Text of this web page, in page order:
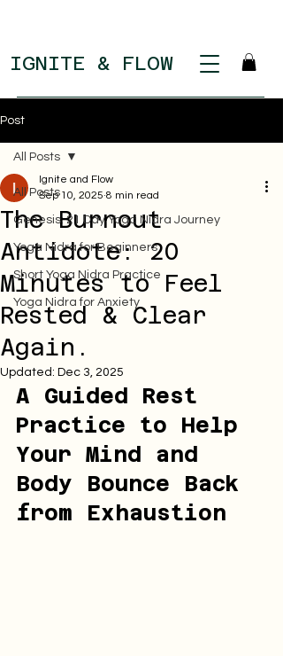
IGNITE & FLOW
Post
All Posts
Genesis: 21 Day Yoga Nidra Journey
Yoga Nidra for Beginners
Short Yoga Nidra Practice
Yoga Nidra for Anxiety
All Posts
The Burnout
Antidote: 20
Minutes to Feel
Rested & Clear
Again.
Ignite and Flow
Sep 10, 2025 8 min read
Updated: Dec 3, 2025
A Guided Rest
Practice to Help
Your Mind and
Body Bounce Back
from Exhaustion